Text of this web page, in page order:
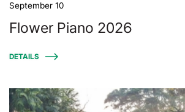
September 10
Flower Piano 2026
DETAILS